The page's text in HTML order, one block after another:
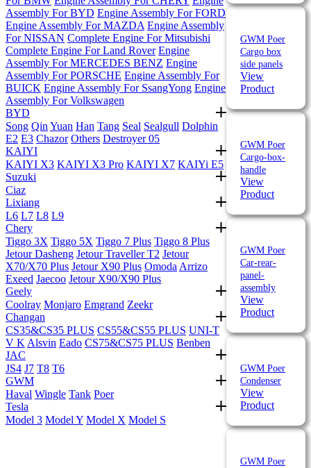
Assembly For BYD Engine Assembly For FORD
Engine Assembly For MAZDA Engine Assembly
For NISSAN Complete Engine For Mitsubishi
Complete Engine For Land Rover Engine
Assembly For MERCEDES BENZ Engine
Assembly For PORSCHE Engine Assembly For
BUICK Engine Assembly For SsangYong Engine
Assembly For Volkswagen
BYD
Song Qin Yuan Han Tang Seal Sealgull Dolphin
E2 E3 Chazor Others Destroyer 05
KAIYI
KAIYI X3 KAIYI X3 Pro KAIYI X7 KAIYi E5
Suzuki
Ciaz
Lixiang
L6 L7 L8 L9
Chery
Tiggo 3X Tiggo 5X Tiggo 7 Plus Tiggo 8 Plus
Jetour Dasheng Jetour Traveller T2 Jetour
X70/X70 Plus Jetour X90 Plus Omoda Arrizo
Exeed Jaecoo Jetour X90/X90 Plus
Geely
Coolray Monjaro Emgrand Zeekr
Changan
CS35&CS35 PLUS CS55&CS55 PLUS UNI-T
V K Alsvin Eado CS75&CS75 PLUS Benben
JAC
JS4 J7 T8 T6
GWM
Haval Wingle Tank Poer
Tesla
Model 3 Model Y Model X Model S
GWM Poer
Cargo box
side panels
View
Product
GWM Poer
Cargo-box-
handle
View
Product
GWM Poer
Car-rear-
panel-
assembly
View
Product
GWM Poer
Condenser
View
Product
GWM Poer